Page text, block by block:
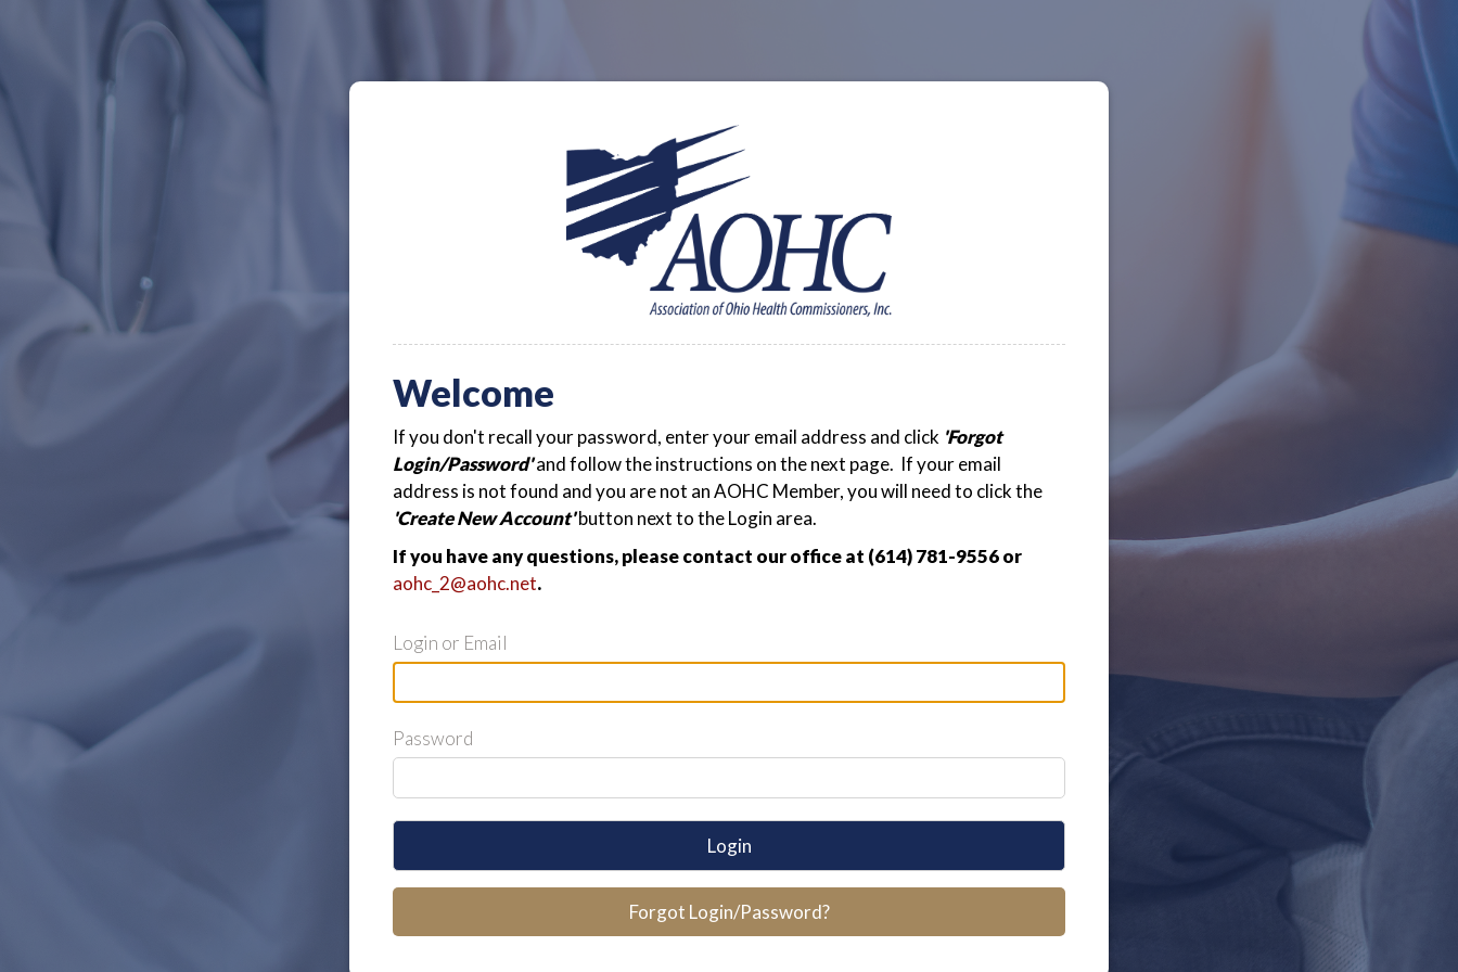
Welcome
If you don't recall your password, enter your email address and click 'Forgot
Login/Password'and follow the instructions on the next page. If your email
address is not found and you are not an AOHC Member, you will need to click the
'Create New Account'button next to the Login area.
If you have any questions, please contact our office at (614) 781-9556 or
aohc_2@aohc.net.
Login or Email
Password
Login
Forgot Login/Password?